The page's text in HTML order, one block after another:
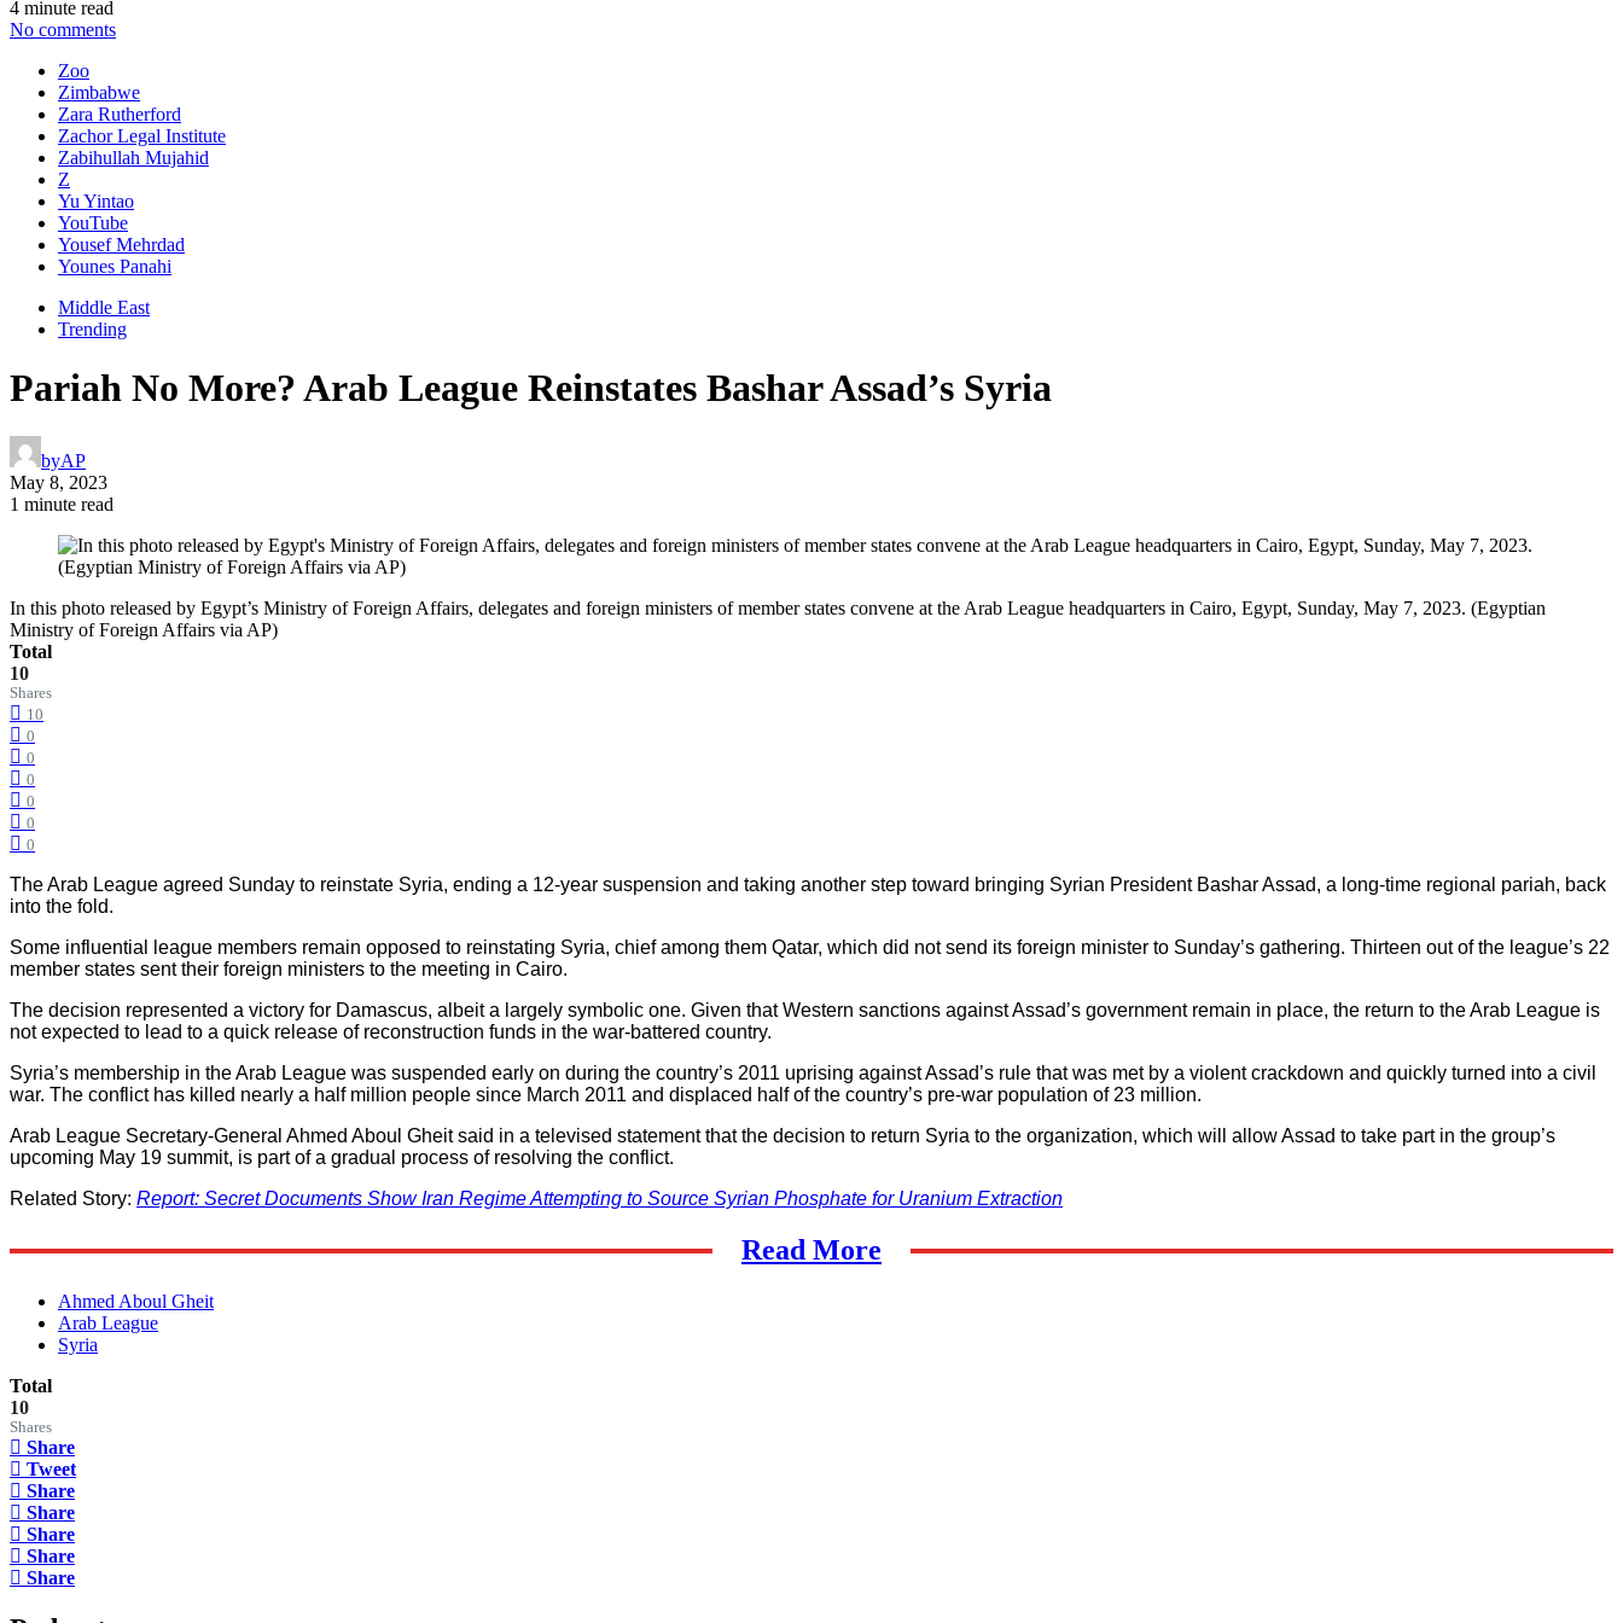
4 minute read
No comments
Zoo
Zimbabwe
Zara Rutherford
Zachor Legal Institute
Zabihullah Mujahid
Z
Yu Yintao
YouTube
Yousef Mehrdad
Younes Panahi
Middle East
Trending
Pariah No More? Arab League Reinstates Bashar Assad’s Syria
byAP
May 8, 2023
1 minute read
In this photo released by Egypt’s Ministry of Foreign Affairs, delegates and foreign ministers of member states convene at the Arab League headquarters in Cairo, Egypt, Sunday, May 7, 2023. (Egyptian
Ministry of Foreign Affairs via AP)
Total
10
Shares
10
0
0
0
0
0
0
The Arab League agreed Sunday to reinstate Syria, ending a 12-year suspension and taking another step toward bringing Syrian President Bashar Assad, a long-time regional pariah, back
into the fold.
Some influential league members remain opposed to reinstating Syria, chief among them Qatar, which did not send its foreign minister to Sunday’s gathering. Thirteen out of the league’s 22
member states sent their foreign ministers to the meeting in Cairo.
The decision represented a victory for Damascus, albeit a largely symbolic one. Given that Western sanctions against Assad’s government remain in place, the return to the Arab League is
not expected to lead to a quick release of reconstruction funds in the war-battered country.
Syria’s membership in the Arab League was suspended early on during the country’s 2011 uprising against Assad’s rule that was met by a violent crackdown and quickly turned into a civil
war. The conflict has killed nearly a half million people since March 2011 and displaced half of the country’s pre-war population of 23 million.
Arab League Secretary-General Ahmed Aboul Gheit said in a televised statement that the decision to return Syria to the organization, which will allow Assad to take part in the group’s
upcoming May 19 summit, is part of a gradual process of resolving the conflict.
Related Story: Report: Secret Documents Show Iran Regime Attempting to Source Syrian Phosphate for Uranium Extraction
Read More
Ahmed Aboul Gheit
Arab League
Syria
Total
10
Shares
Share
Tweet
Share
Share
Share
Share
Share